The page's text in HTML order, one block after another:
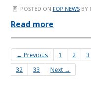
POSTED ON FOP NEWSBY
Read more
← Previous 1 2 3
32
33 Next →